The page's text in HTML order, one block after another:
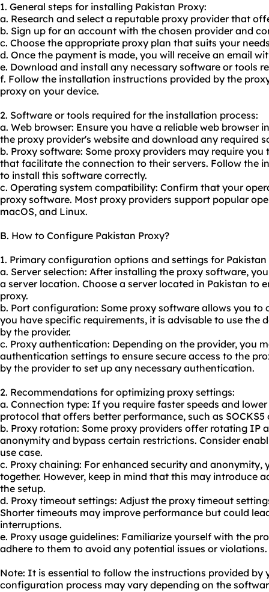
1. General steps for installing Pakistan Proxy:
a. Research and select a reputable proxy provider that
b. Sign up for an account with the chosen provider and
c. Choose the appropriate proxy plan that suits your
d. Once the payment is made, you will receive an email
e. Download and install any necessary software or tools
f. Follow the installation instructions provided by the
proxy on your device.
2. Software or tools required for the installation process:
a. Web browser: Ensure you have a reliable web browser
the proxy provider's website and download any required
b. Proxy software: Some proxy providers may require
that facilitate the connection to their servers. Follow the
to install this software correctly.
c. Operating system compatibility: Confirm that your
proxy software. Most proxy providers support popular
macOS, and Linux.
B. How to Configure Pakistan Proxy?
1. Primary configuration options and settings for Pakistan
a. Server selection: After installing the proxy software,
a server location. Choose a server located in Pakistan to
proxy.
b. Port configuration: Some proxy software allows you to
you have specific requirements, it is advisable to use the
by the provider.
c. Proxy authentication: Depending on the provider, you
authentication settings to ensure secure access to the
by the provider to set up any necessary authentication.
2. Recommendations for optimizing proxy settings:
a. Connection type: If you require faster speeds and
protocol that offers better performance, such as SOCKS5
b. Proxy rotation: Some proxy providers offer rotating IP
anonymity and bypass certain restrictions. Consider
use case.
c. Proxy chaining: For enhanced security and anonymity,
together. However, keep in mind that this may introduce
the setup.
d. Proxy timeout settings: Adjust the proxy timeout
Shorter timeouts may improve performance but could
interruptions.
e. Proxy usage guidelines: Familiarize yourself with the
adhere to them to avoid any potential issues or violations.
Note: It is essential to follow the instructions provided by
configuration process may vary depending on the